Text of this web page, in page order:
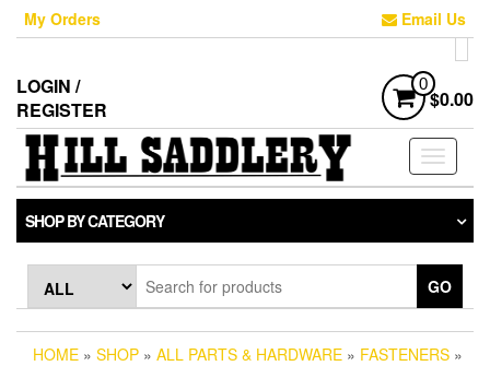
Skip
content
My Orders Email Us
LOGIN /
REGISTER
0
$0.00
Toggle
SHOP BY CATEGORY
GO
HOME » SHOP » ALL PARTS & HARDWARE » FASTENERS »